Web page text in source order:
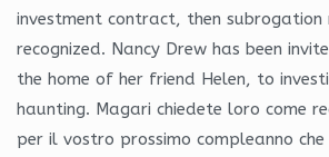
investment contract, then
recognized. Nancy Drew has been
the home of her friend Helen, to
haunting. Magari chiedete loro come
per il vostro prossimo compleanno